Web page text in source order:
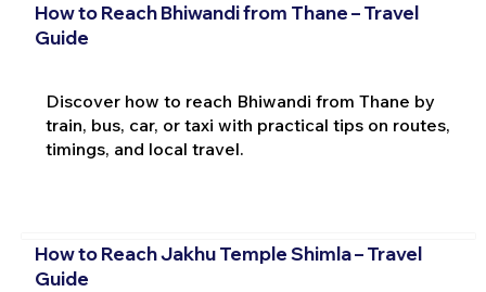
How to Reach Bhiwandi from Thane – Travel
Guide
Discover how to reach Bhiwandi from Thane by
train, bus, car, or taxi with practical tips on routes,
timings, and local travel.
How to Reach Jakhu Temple Shimla – Travel
Guide